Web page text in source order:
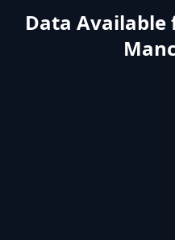
Data Available